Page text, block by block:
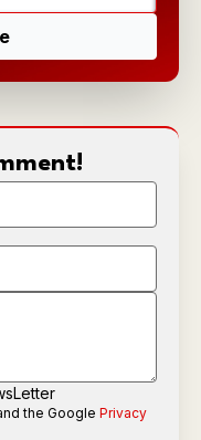
the Google Privacy